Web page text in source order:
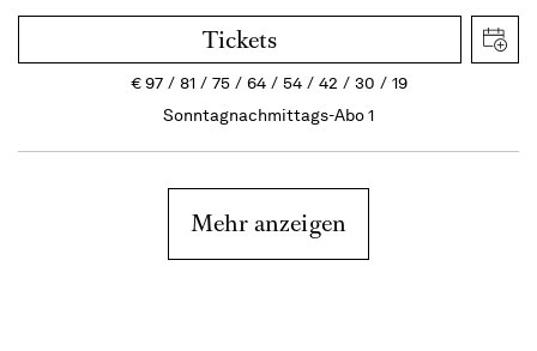
Tickets
€97 81 75 64 54 42 30
19
Sonntagnachmittags-Abo 1
Mehr anzeigen